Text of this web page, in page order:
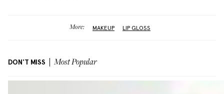
More: MAKEUP LIP GLOSS
DON'T MISS Most Popular